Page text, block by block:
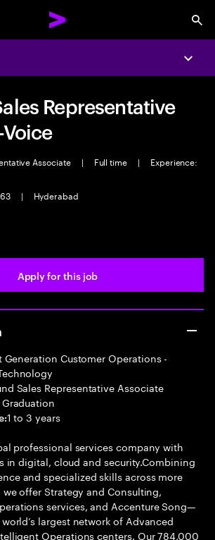
Representative
Associate | Full time |
Experience:
| Hyderabad
Apply for this job
Generation Customer Operations -
Sales Representative Associate
1 to 3 years
professional services company with
in digital, cloud and security.Combining
and specialized skills across more
offer Strategy and Consulting,
services, and Accenture Song—
largest network of Advanced
Operations centers. Our 784,000